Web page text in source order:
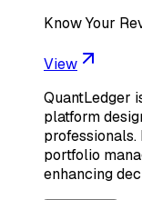
Know Your
View
QuantLedger
platform
portfolio
enhancing